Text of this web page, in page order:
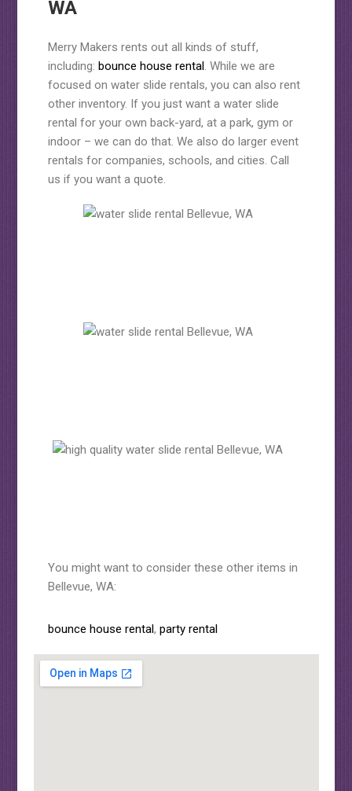
WA
Merry Makers rents out all kinds of stuff,
including: bounce house rental. While we are
focused on water slide rentals, you can also rent
other inventory. If you just want a water slide
rental for your own back-yard, at a park, gym or
indoor – we can do that. We also do larger event
rentals for companies, schools, and cities. Call
us if you want a quote.
You might want to consider these other items in
Bellevue, WA:
bounce house rental, party rental